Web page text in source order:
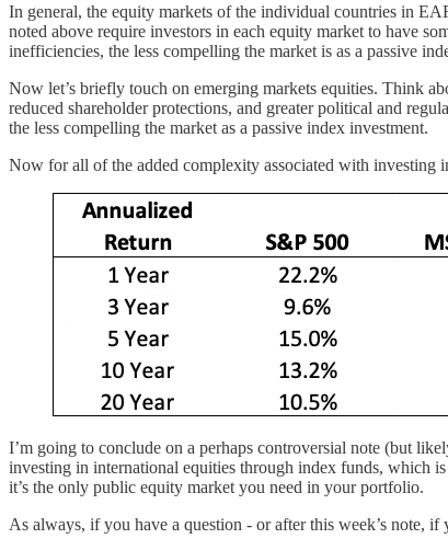
In general, the equity markets of the individual countries in
noted above require investors in each equity market to have
inefficiencies, the less compelling the market is as a passive
Now let’s briefly touch on emerging markets equities. Think
reduced shareholder protections, and greater political and
the less compelling the market as a passive index investment.
Now for all of the added complexity associated with investing
I’m going to conclude on a perhaps controversial note (but
investing in international equities through index funds, which
it’s the only public equity market you need in your portfolio.
As always, if you have a question - or after this week’s note,